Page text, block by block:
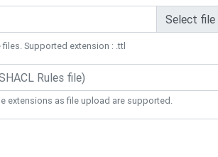
Select file
Supported extension : .ttl
extensions as file upload are supported.